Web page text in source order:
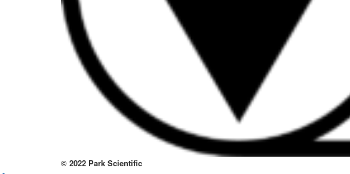
lovereplica
this
now
knockoff
© 2022 Park Scientific